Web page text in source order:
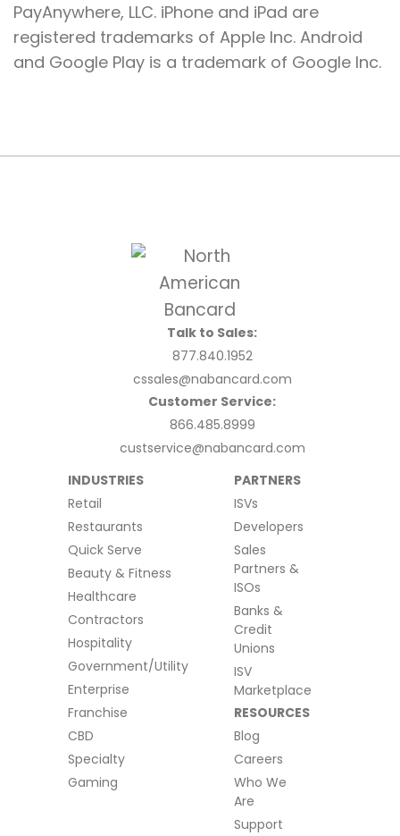
PayAnywhere, LLC. iPhone and iPad are
registered trademarks of Apple Inc. Android
and Google Play is a trademark of Google Inc.
Talk to Sales:
877.840.1952
cssales@nabancard.com
Customer Service:
866.485.8999
custservice@nabancard.com
INDUSTRIES
Retail
Restaurants
Quick Serve
Beauty & Fitness
Healthcare
Contractors
Hospitality
Government/Utility
Enterprise
Franchise
CBD
Specialty
Gaming
PARTNERS
ISVs
Developers
Sales
Partners &
ISOs
Banks &
Credit
Unions
ISV
Marketplace
RESOURCES
Blog
Careers
Who We
Are
Support